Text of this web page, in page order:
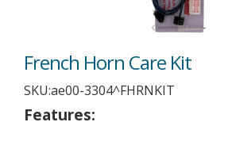
French Horn Care Kit
SKU:ae00-3304^FHRNKIT
Features: